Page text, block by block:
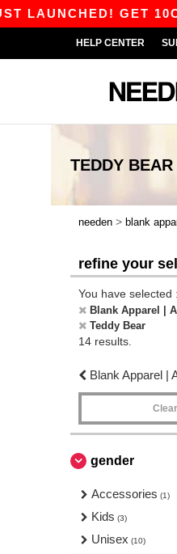
GET 10CHF
HELP CENTER
TEDDY BEAR
needen > blank
refine your
You have selected :
Blank Apparel |
Teddy Bear
14 results.
Blank Apparel |
gender
Accessories (1)
Kids (3)
Unisex (10)